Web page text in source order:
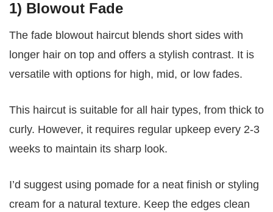
1) Blowout Fade
The fade blowout haircut blends short sides with
longer hair on top and offers a stylish contrast. It is
versatile with options for high, mid, or low fades.
This haircut is suitable for all hair types, from thick to
curly. However, it requires regular upkeep every 2-3
weeks to maintain its sharp look.
I’d suggest using pomade for a neat finish or styling
cream for a natural texture. Keep the edges clean